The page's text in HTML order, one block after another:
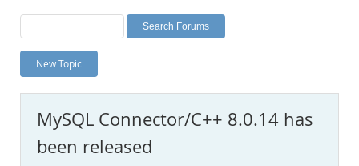
Labs
Planet MySQL
News and Events
MySQL.com
Downloads
New Topic
MySQL Connector/C++ 8.0.14 has
been released